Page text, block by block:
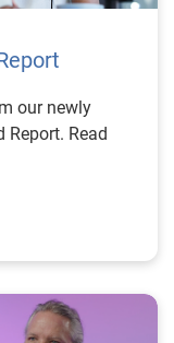
our newly
Report. Read